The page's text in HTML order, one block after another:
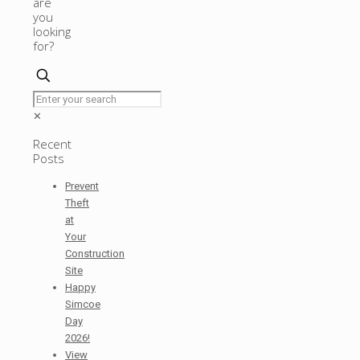
you
looking
for?
✕
Recent
Posts
Prevent
Theft
at
Your
Construction
Site
Happy
Simcoe
Day
2026!
View